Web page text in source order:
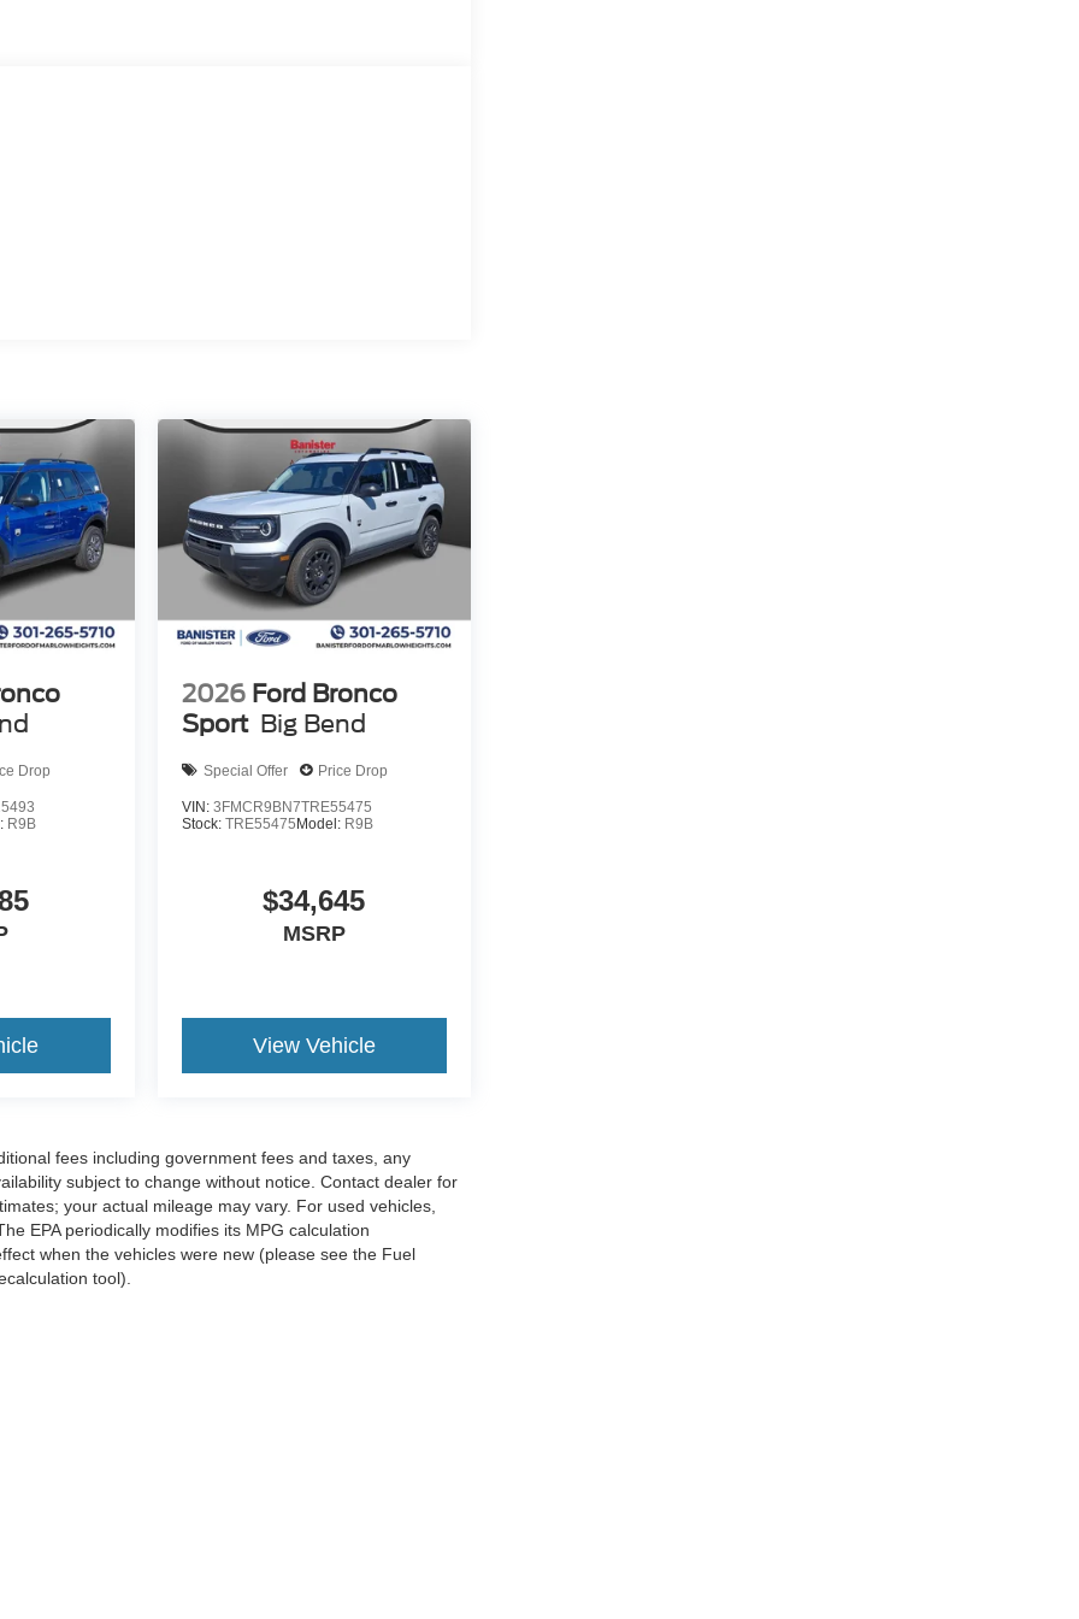
Drop
R9B
2026 Ford Bronco
Sport Big Bend
Special Offer Price Drop
VIN: 3FMCR9BN7TRE55475
Stock: TRE55475 Model: R9B
$34,645
MSRP
View Vehicle
fees including government fees and taxes, any
subject to change without notice. Contact dealer for
your actual mileage may vary. For used vehicles,
EPA periodically modifies its MPG calculation
when the vehicles were new (please see the Fuel
tool).